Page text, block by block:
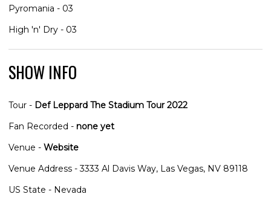
Pyromania - 03
High 'n' Dry - 03
SHOW INFO
Tour - Def Leppard The Stadium Tour 2022
Fan Recorded - none yet
Venue - Website
Venue Address - 3333 Al Davis Way, Las Vegas, NV 89118
US State - Nevada